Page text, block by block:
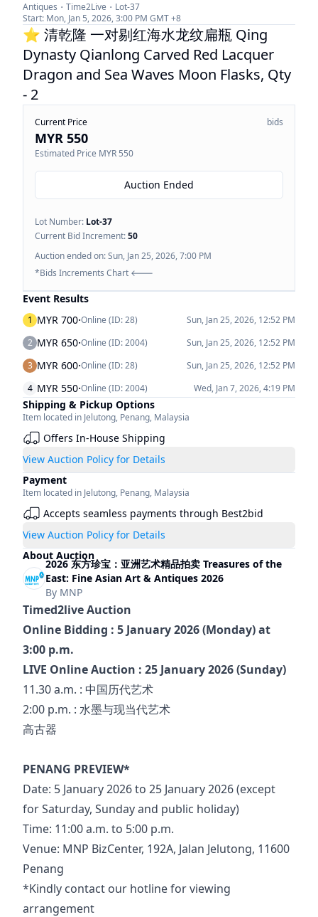
Antiques Time2Live Lot-37
Start: Mon, Jan 5, 2026, 3:00 PM GMT +8
⭐ 清乾隆 一对剔红海水龙纹扁瓶 Qing
Dynasty Qianlong Carved Red Lacquer
Dragon and Sea Waves Moon Flasks, Qty
- 2
Current Price bids
MYR 550
Estimated Price MYR 550
Auction Ended
Lot Number: Lot-37
Current Bid Increment:50
Auction ended on:Sun, Jan 25, 2026, 7:00 PM
*Bids Increments Chart 🡐
Event Results
1 MYR 700·Online (ID:28)
Sun, Jan 25, 2026, 12:52 PM
2 MYR 650·Online (ID:2004)
Sun, Jan 25, 2026, 12:52 PM
3 MYR 600·Online (ID:28)
Sun, Jan 25, 2026, 12:52 PM
4 MYR 550·Online (ID:2004) Wed, Jan 7, 2026, 4:19 PM
Shipping & Pickup Options
Item located in Jelutong, Penang, Malaysia
Offers In-House Shipping
View Auction Policy for Details
Payment
Item located in Jelutong, Penang, Malaysia
Accepts seamless payments through Best2bid
View Auction Policy for Details
About Auction
2026 东方珍宝：亚洲艺术精品拍卖 Treasures of the
East: Fine Asian Art & Antiques 2026
By MNP
Timed2live Auction
Online Bidding : 5 January 2026 (Monday) at
3:00 p.m.
LIVE Online Auction : 25 January 2026 (Sunday)
11.30 a.m. : 中国历代艺术
2:00 p.m. : 水墨与现当代艺术
高古器
PENANG PREVIEW*
Date: 5 January 2026 to 25 January 2026 (except
for Saturday, Sunday and public holiday)
Time: 11:00 a.m. to 5:00 p.m.
Venue: MNP BizCenter, 192A, Jalan Jelutong, 11600
Penang
*Kindly contact our hotline for viewing
arrangement